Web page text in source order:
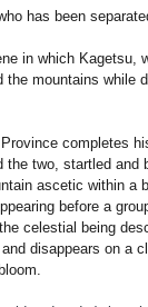
has been
in which
the mountains while
completes
two, startled
ascetic within a
before a
celestial being
disappears on a